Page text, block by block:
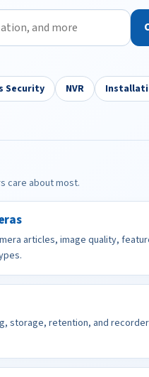
Security NVR
care about most.
articles, image quality,
storage, retention, and